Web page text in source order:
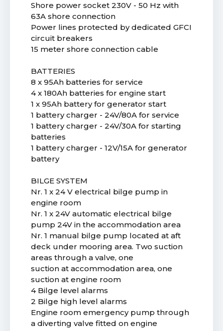
Shore power socket 230V - 50 Hz with
63A shore connection
Power lines protected by dedicated GFCI
circuit breakers
15 meter shore connection cable
BATTERIES
8 x 95Ah batteries for service
4 x 180Ah batteries for engine start
1 x 95Ah battery for generator start
1 battery charger - 24V/80A for service
1 battery charger - 24V/30A for starting
batteries
1 battery charger - 12V/15A for generator
battery
BILGE SYSTEM
Nr. 1 x 24 V electrical bilge pump in
engine room
Nr. 1 x 24V automatic electrical bilge
pump 24V in the accommodation area
Nr. 1 manual bilge pump located at aft
deck under mooring area. Two suction
areas through a valve, one
suction at accommodation area, one
suction at engine room
4 Bilge level alarms
2 Bilge high level alarms
Engine room emergency pump through
a diverting valve fitted on engine